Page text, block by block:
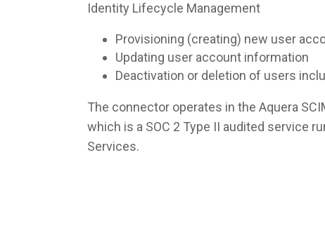
Identity Lifecycle Management
Provisioning (creating) new user
Updating user account information
Deactivation or deletion of users
The connector operates in the Aquera
which is a SOC 2 Type II audited service
Services.